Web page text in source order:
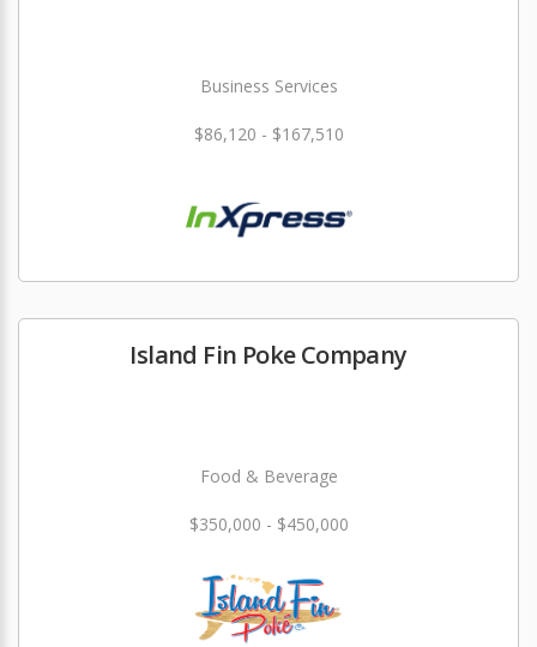
Business Services
$86,120 - $167,510
Island Fin Poke Company
Food & Beverage
$350,000 - $450,000